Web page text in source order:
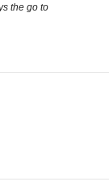
the go to